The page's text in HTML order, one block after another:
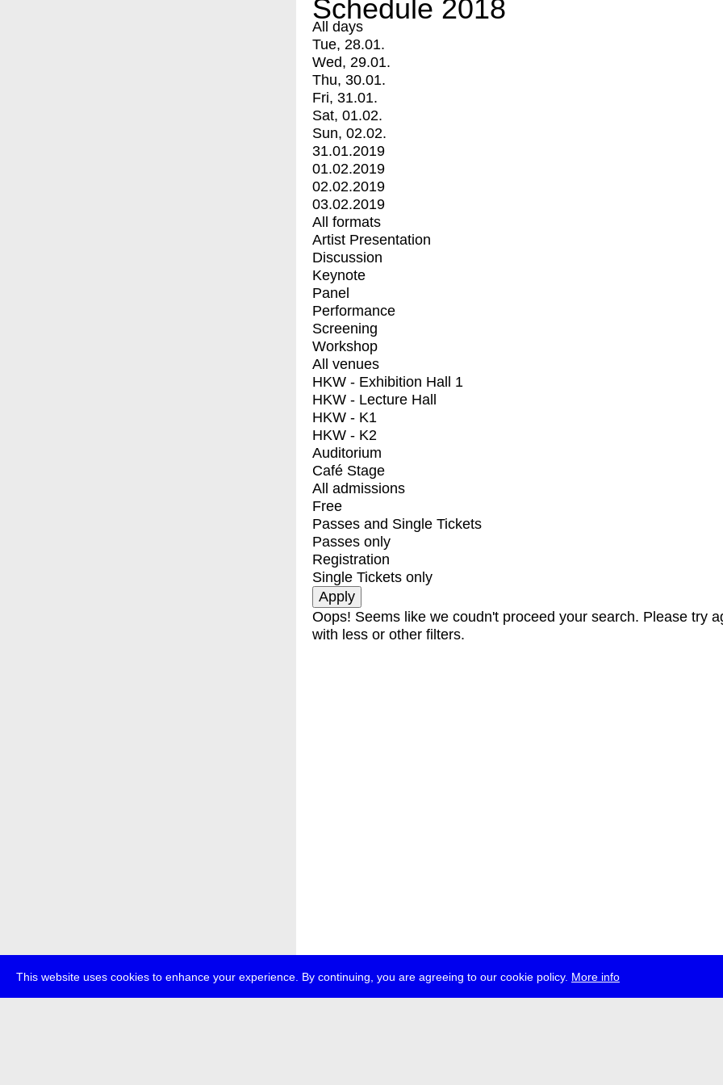
This website uses cookies to enhance your experience. By continuing, you are agreeing to our cookie policy. More info
Schedule 2018
All days
Tue, 28.01.
Wed, 29.01.
Thu, 30.01.
Fri, 31.01.
Sat, 01.02.
Sun, 02.02.
31.01.2019
01.02.2019
02.02.2019
03.02.2019
All formats
Artist Presentation
Discussion
Keynote
Panel
Performance
Screening
Workshop
All venues
HKW - Exhibition Hall 1
HKW - Lecture Hall
HKW - K1
HKW - K2
Auditorium
Café Stage
All admissions
Free
Passes and Single Tickets
Passes only
Registration
Single Tickets only
Oops! Seems like we coudn't proceed your search. Please try
with less or other filters.